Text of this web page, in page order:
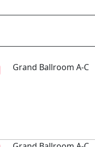
Grand Ballroom A-C